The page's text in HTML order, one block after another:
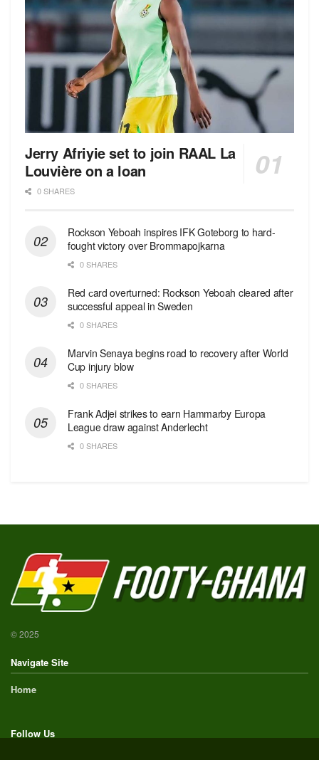
Jerry Afriyie set to join RAAL La
Louvière on a loan
0 SHARES
Rockson Yeboah inspires IFK Goteborg to hard-
fought victory over Brommapojkarna
0 SHARES
Red сard overturned: Rockson Yeboah cleared after
successful appeal in Sweden
0 SHARES
Marvin Senaya begins road to recovery after World
Cup injury blow
0 SHARES
Frank Adjei strikes to earn Hammarby Europa
League draw against Anderlecht
0 SHARES
© 2025
Navigate Site
Home
Follow Us